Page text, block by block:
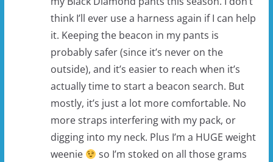
think I’ll ever use a harness again if I can help
it. Keeping the beacon in my pants is
probably safer (since it’s never on the
outside), and it’s easier to reach when it’s
actually time to start a beacon search. But
mostly, it’s just a lot more comfortable. No
more straps interfering with my pack, or
digging into my neck. Plus I’m a HUGE weight
weenie
so I’m stoked on all those grams